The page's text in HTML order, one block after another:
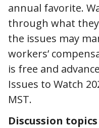
annual favorite.
through what
the issues may
workers’
is free and
Issues to Watch
MST.
Discussion